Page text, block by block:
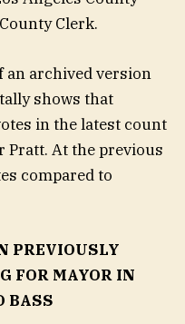
Clerk.
an archived version
shows that
in the latest count
Pratt. At the previous
compared to
PREVIOUSLY
FOR MAYOR IN
BASS